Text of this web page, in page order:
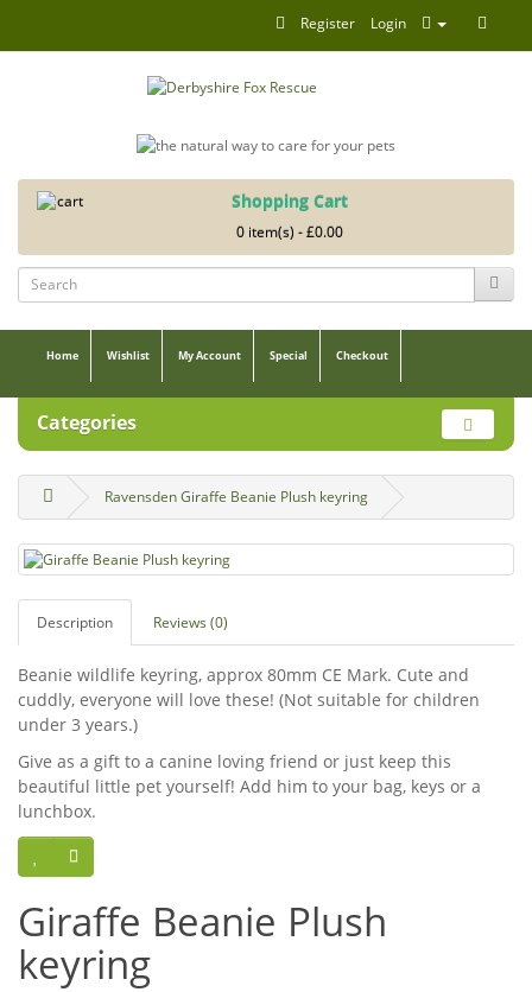
Register Login
Shopping Cart
0 item(s) - £0.00
Home Wishlist My Account Special Checkout
Categories
Ravensden Giraffe Beanie Plush keyring
Description Reviews (0)
Beanie wildlife keyring, approx 80mm CE Mark. Cute and
cuddly, everyone will love these! (Not suitable for children
under 3 years.)
Give as a gift to a canine loving friend or just keep this
beautiful little pet yourself! Add him to your bag, keys or a
lunchbox.
Giraffe Beanie Plush
keyring